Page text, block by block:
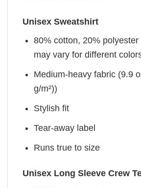
Unisex Sweatshirt
80% cotton, 20%
may vary for different
Medium-heavy fabric (9.9
g/m²))
Stylish fit
Tear-away label
Runs true to size
Unisex Long Sleeve Crew